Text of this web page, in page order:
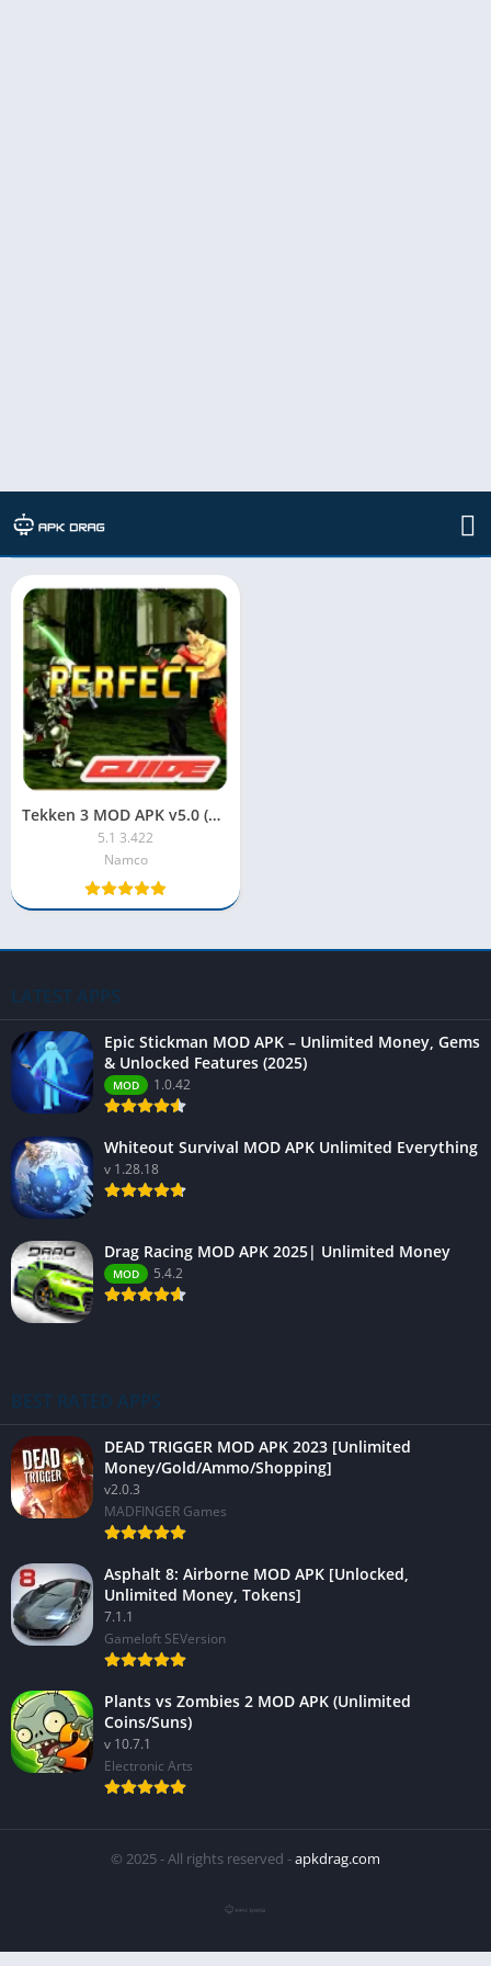
TAG: Tekken 3 Mod APK
Tekken 3 MOD APK v5.0 (Unlimited Money)
5.1 3.422
Namco
LATEST APPS
Epic Stickman MOD APK – Unlimited Money, Gems
& Unlocked Features (2025)
MOD 1.0.42
Whiteout Survival MOD APK Unlimited Everything
v 1.28.18
Drag Racing MOD APK 2025| Unlimited Money
MOD 5.4.2
BEST RATED APPS
DEAD TRIGGER MOD APK 2023 [Unlimited
Money/Gold/Ammo/Shopping]
v2.0.3
MADFINGER Games
Asphalt 8: Airborne MOD APK [Unlocked,
Unlimited Money, Tokens]
7.1.1
Gameloft SEVersion
Plants vs Zombies 2 MOD APK (Unlimited
Coins/Suns)
v 10.7.1
Electronic Arts
© 2025 - All rights reserved -apkdrag.com